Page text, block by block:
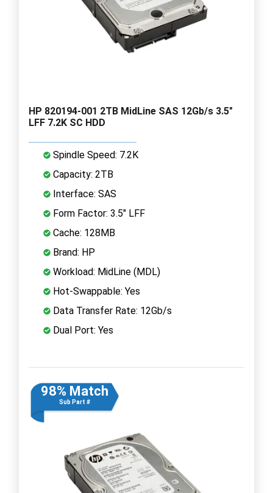
HP 820194-001 2TB MidLine SAS 12Gb/s 3.5"
LFF 7.2K SC HDD
Spindle Speed: 7.2K
Capacity: 2TB
Interface: SAS
Form Factor: 3.5" LFF
Cache: 128MB
Brand: HP
Workload: MidLine (MDL)
Hot-Swappable: Yes
Data Transfer Rate: 12Gb/s
Dual Port: Yes
98% Match
Sub Part #